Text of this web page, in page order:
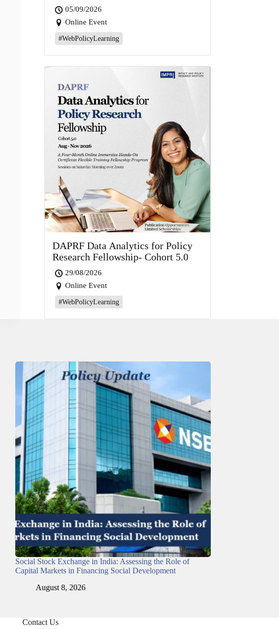
05/09/2026
Online Event
#WebPolicyLearning
DAPRF Data Analytics for Policy
Research Fellowship- Cohort 5.0
29/08/2026
Online Event
#WebPolicyLearning
Social Stock Exchange in India: Assessing the Role of
Capital Markets in Financing Social Development
August 8, 2026
Contact Us